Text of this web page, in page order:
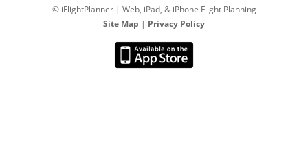
© iFlightPlanner | Web, iPad, & iPhone Flight Planning
Site Map | Privacy Policy